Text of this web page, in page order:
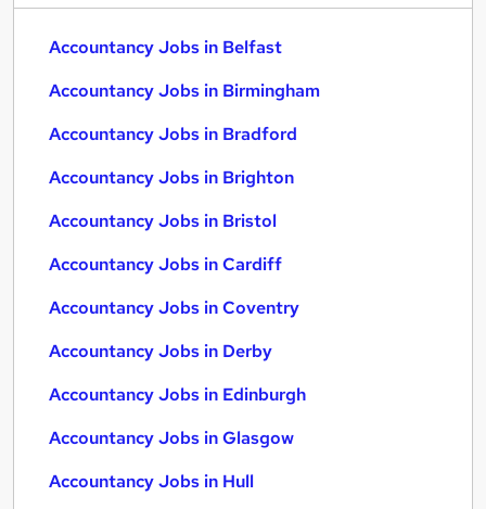
Accountancy Jobs in Belfast
Accountancy Jobs in Birmingham
Accountancy Jobs in Bradford
Accountancy Jobs in Brighton
Accountancy Jobs in Bristol
Accountancy Jobs in Cardiff
Accountancy Jobs in Coventry
Accountancy Jobs in Derby
Accountancy Jobs in Edinburgh
Accountancy Jobs in Glasgow
Accountancy Jobs in Hull